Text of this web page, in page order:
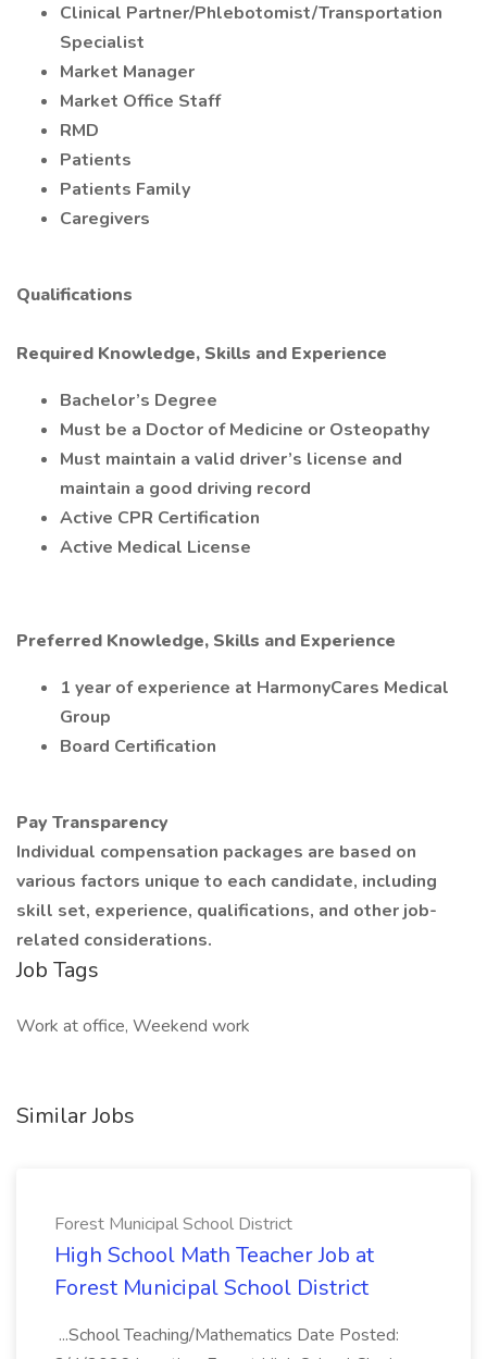
Clinical Partner/Phlebotomist/Transportation
Specialist
Market Manager
Market Office Staff
RMD
Patients
Patients Family
Caregivers
Qualifications
Required Knowledge, Skills and Experience
Bachelor’s Degree
Must be a Doctor of Medicine or Osteopathy
Must maintain a valid driver’s license and
maintain a good driving record
Active CPR Certification
Active Medical License
Preferred Knowledge, Skills and Experience
1 year of experience at HarmonyCares Medical
Group
Board Certification
Pay Transparency
Individual compensation packages are based on
various factors unique to each candidate, including
skill set, experience, qualifications, and other job-
related considerations.
Job Tags
Work at office, Weekend work
Similar Jobs
Forest Municipal School District
High School Math Teacher Job at
Forest Municipal School District
...School Teaching/Mathematics Date Posted: